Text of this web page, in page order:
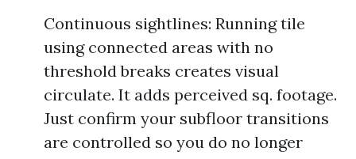
Continuous sightlines: Running tile
using connected areas with no
threshold breaks creates visual
circulate. It adds perceived sq. footage.
Just confirm your subfloor transitions
are controlled so you do no longer